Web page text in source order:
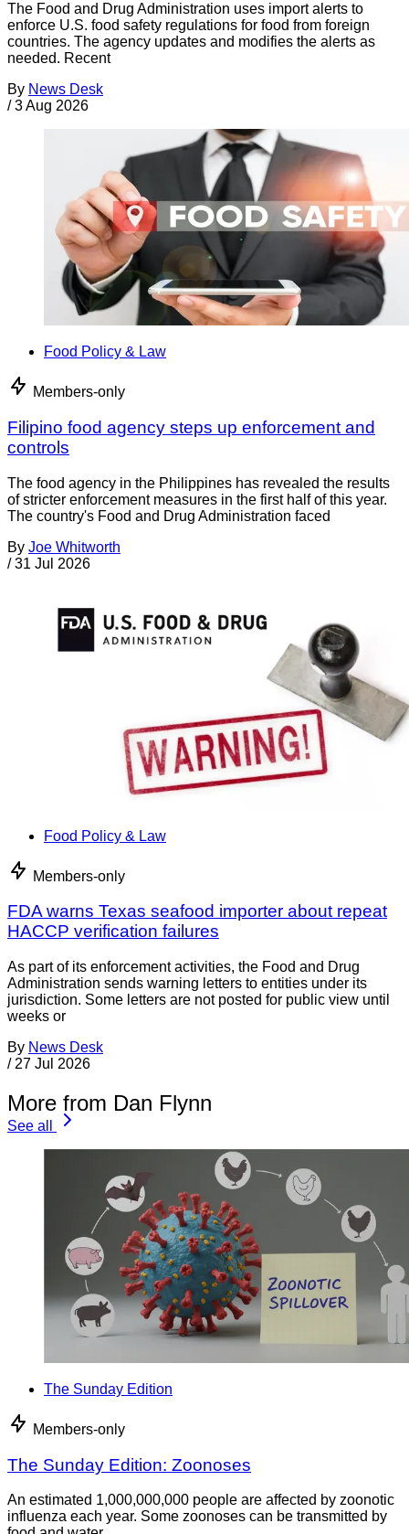
The Food and Drug Administration uses import alerts to
enforce U.S. food safety regulations for food from foreign
countries. The agency updates and modifies the alerts as
needed. Recent
By News Desk
/ 3 Aug 2026
Food Policy & Law
Members-only
Filipino food agency steps up enforcement and
controls
The food agency in the Philippines has revealed the results
of stricter enforcement measures in the first half of this year.
The country's Food and Drug Administration faced
By Joe Whitworth
/ 31 Jul 2026
Food Policy & Law
Members-only
FDA warns Texas seafood importer about repeat
HACCP verification failures
As part of its enforcement activities, the Food and Drug
Administration sends warning letters to entities under its
jurisdiction. Some letters are not posted for public view until
weeks or
By News Desk
/ 27 Jul 2026
More from Dan Flynn
See all
The Sunday Edition
Members-only
The Sunday Edition: Zoonoses
An estimated 1,000,000,000 people are affected by zoonotic
influenza each year. Some zoonoses can be transmitted by